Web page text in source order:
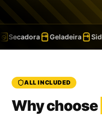
Secadora Geladeira
ALL INCLUDED
Why choose